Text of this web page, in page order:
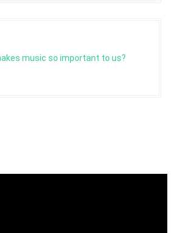
music so important to us?